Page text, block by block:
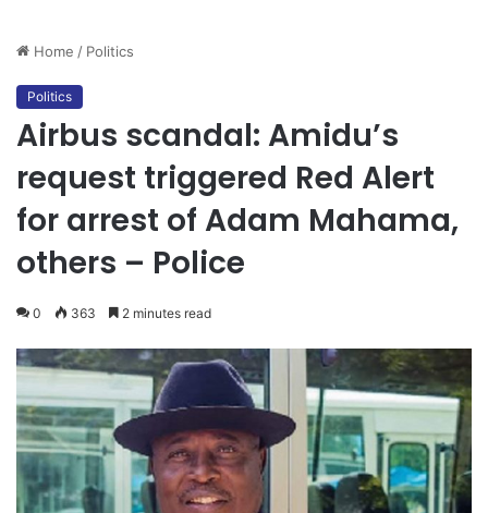
Home / Politics
Politics
Airbus scandal: Amidu’s
request triggered Red Alert
for arrest of Adam Mahama,
others – Police
0 363 2 minutes read